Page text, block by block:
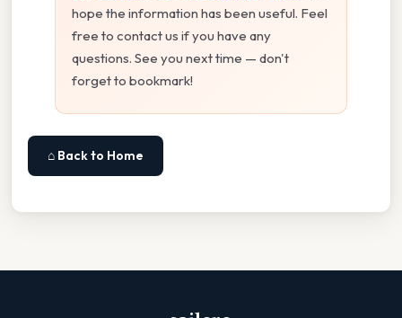
hope the information has been useful. Feel
free to contact us if you have any
questions. See you next time — don't
forget to bookmark!
⌂ Back to Home